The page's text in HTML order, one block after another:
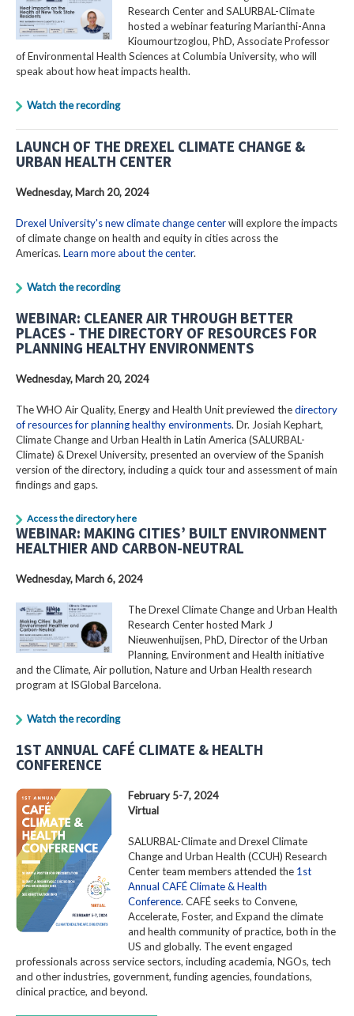
Research Center and SALURBAL-Climate
hosted a webinar featuring Marianthi-Anna
Kioumourtzoglou, PhD, Associate Professor
of Environmental Health Sciences at Columbia University, who will
speak about how heat impacts health.
Watch the recording
LAUNCH OF THE DREXEL CLIMATE CHANGE &
URBAN HEALTH CENTER
Wednesday, March 20, 2024
Drexel University's new climate change centerwill explore the impacts
of climate change on health and equity in cities across the
Americas. Learn more about the center.
Watch the recording
WEBINAR: CLEANER AIR THROUGH BETTER
PLACES - THE DIRECTORY OF RESOURCES FOR
PLANNING HEALTHY ENVIRONMENTS
Wednesday, March 20, 2024
The WHO Air Quality, Energy and Health Unit previewed thedirectory
of resources for planning healthy environments. Dr. Josiah Kephart,
Climate Change and Urban Health in Latin America (SALURBAL-
Climate) & Drexel University, presented an overview of the Spanish
version of the directory, including a quick tour and assessment of main
findings and gaps.
Access the directory here
WEBINAR: MAKING CITIES’ BUILT ENVIRONMENT
HEALTHIER AND CARBON-NEUTRAL
Wednesday, March 6, 2024
The Drexel Climate Change and Urban Health
Research Center hosted Mark J
Nieuwenhuijsen, PhD, Director of the Urban
Planning, Environment and Health initiative
and the Climate, Air pollution, Nature and Urban Health research
program at ISGlobal Barcelona.
Watch the recording
1ST ANNUAL CAFÉ CLIMATE & HEALTH
CONFERENCE
February 5-7, 2024
Virtual
SALURBAL-Climate and Drexel Climate
Change and Urban Health (CCUH) Research
Center team members attended the 1st
Annual CAFÉ Climate & Health
Conference. CAFÉ seeks to Convene,
Accelerate, Foster, and Expand the climate
and health community of practice, both in the
US and globally. The event engaged
professionals across service sectors, including academia, NGOs, tech
and other industries, government, funding agencies, foundations,
clinical practice, and beyond.